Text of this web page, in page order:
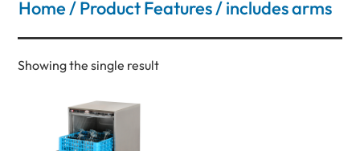
Home/ Product Features / includes arms
Showing the single result